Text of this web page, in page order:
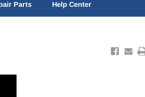
Parts Help Center